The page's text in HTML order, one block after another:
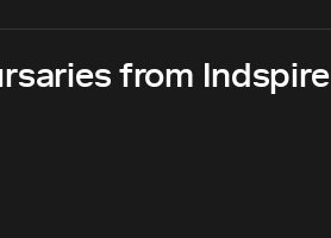
from Indspire